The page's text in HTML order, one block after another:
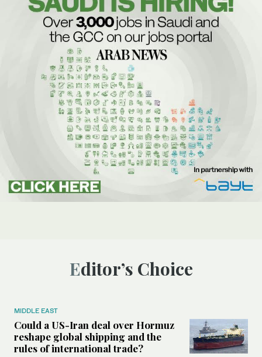
Editor’s Choice
MIDDLE EAST
Could a US-Iran deal over Hormuz
reshape global shipping and the
rules of international trade?